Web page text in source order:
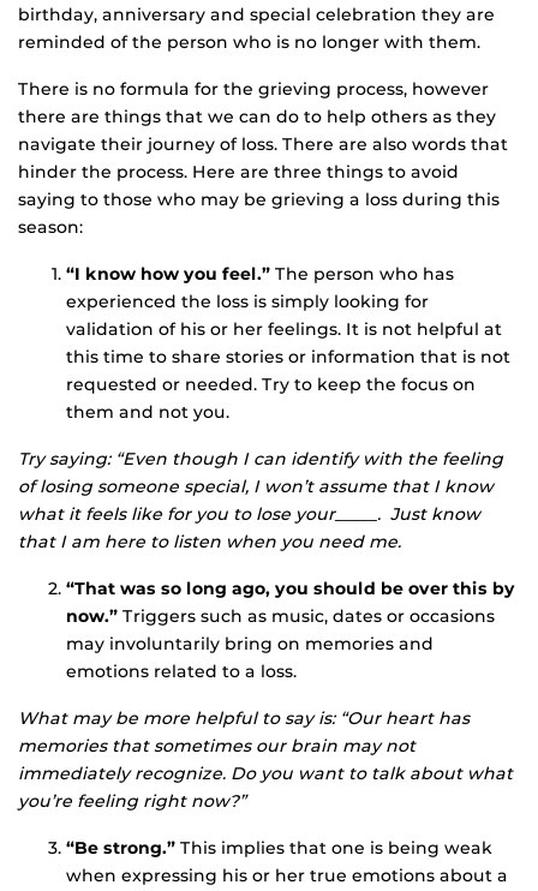
birthday, anniversary and special celebration they are
reminded of the person who is no longer with them.
There is no formula for the grieving process, however
there are things that we can do to help others as they
navigate their journey of loss. There are also words that
hinder the process. Here are three things to avoid
saying to those who may be grieving a loss during this
season:
“I know how you feel.” The person who has
experienced the loss is simply looking for
validation of his or her feelings. It is not helpful at
this time to share stories or information that is not
requested or needed. Try to keep the focus on
them and not you.
Try saying: “Even though I can identify with the feeling
of losing someone special, I won’t assume that I know
what it feels like for you to lose your_____. Just know
that I am here to listen when you need me.
“That was so long ago, you should be over this by
now.” Triggers such as music, dates or occasions
may involuntarily bring on memories and
emotions related to a loss.
What may be more helpful to say is: “Our heart has
memories that sometimes our brain may not
immediately recognize. Do you want to talk about what
you’re feeling right now?”
“Be strong.” This implies that one is being weak
when expressing his or her true emotions about a